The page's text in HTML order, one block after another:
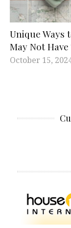
Unique Ways
May Not
October 15,